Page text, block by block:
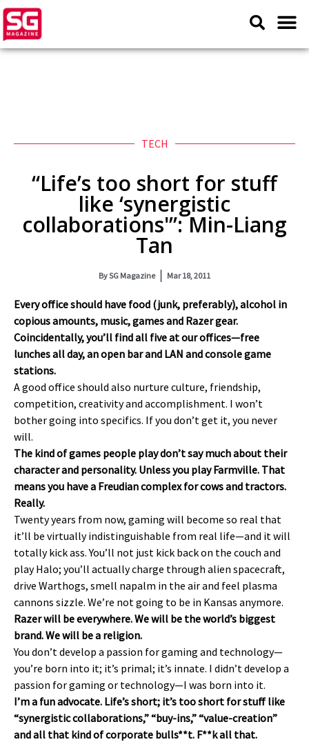
TECH
“Life’s too short for stuff
like ‘synergistic
collaborations'”: Min-Liang
Tan
BySG Magazine Mar 18, 2011
Every office should have food (junk, preferably), alcohol in
copious amounts, music, games and Razer gear.
Coincidentally, you’ll find all five at our offices—free
lunches all day, an open bar and LAN and console game
stations.
A good office should also nurture culture, friendship,
competition, creativity and accomplishment. I won’t
bother going into specifics. If you don’t get it, you never
will.
The kind of games people play don’t say much about their
character and personality. Unless you play Farmville. That
means you have a Freudian complex for cows and tractors.
Really.
Twenty years from now, gaming will become so real that
it’ll be virtually indistinguishable from real life—and it will
totally kick ass. You’ll not just kick back on the couch and
play Halo; you’ll actually charge through alien spacecraft,
drive Warthogs, smell napalm in the air and feel plasma
cannons sizzle. We’re not going to be in Kansas anymore.
Razer will be everywhere. We will be the world’s biggest
brand. We will be a religion.
You don’t develop a passion for gaming and technology—
you’re born into it; it’s primal; it’s innate. I didn’t develop a
passion for gaming or technology—I was born into it.
I’m a fun advocate. Life’s short; it’s too short for stuff like
“synergistic collaborations,” “buy-ins,” “value-creation”
and all that kind of corporate bulls**t. F**k all that.